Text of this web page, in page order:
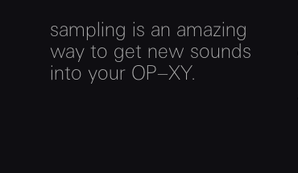
sampling is an amazing
way to get new sounds
into your OP–XY.